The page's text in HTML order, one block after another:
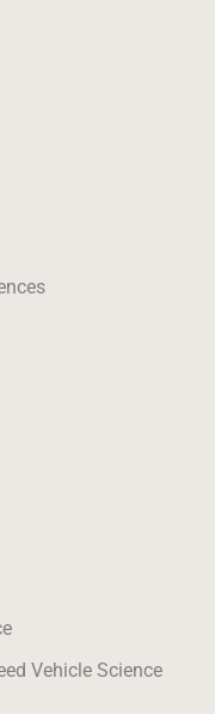
Vehicle Science